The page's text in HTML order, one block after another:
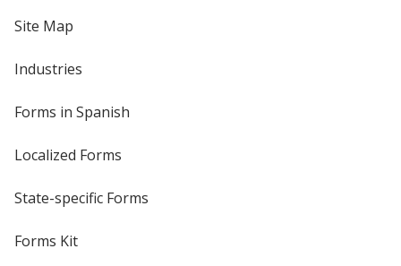
Site Map
Industries
Forms in Spanish
Localized Forms
State-specific Forms
Forms Kit